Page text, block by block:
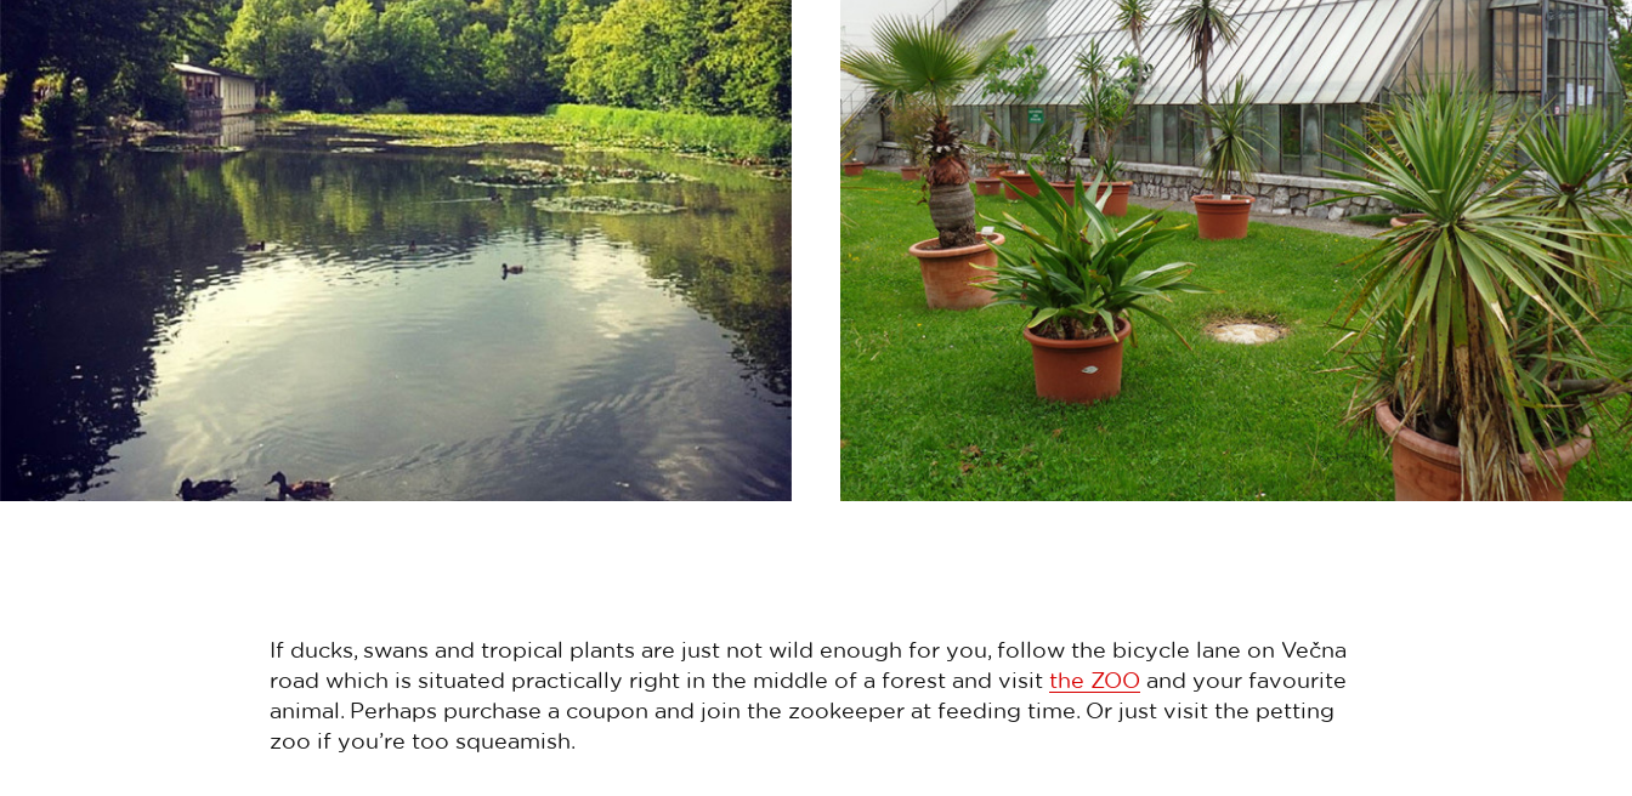
If ducks, swans and tropical plants are just not wild enough for you, follow the bicycle lane on Večna
road which is situated practically right in the middle of a forest and visit the ZOO and your favourite
animal. Perhaps purchase a coupon and join the zookeeper at feeding time. Or just visit the petting
zoo if you’re too squeamish.